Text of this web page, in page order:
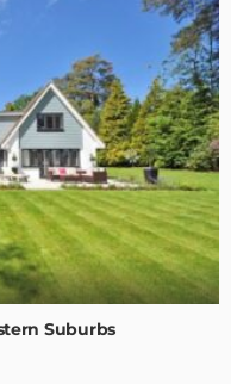
Suburbs